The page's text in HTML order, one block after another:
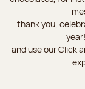
thank you,
and use our Click